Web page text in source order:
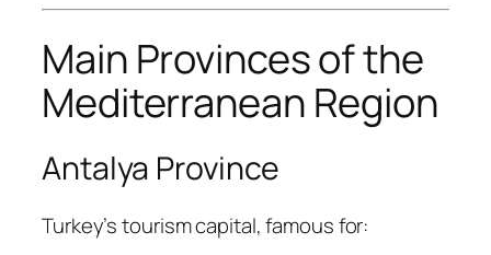
Main Provinces of the
Mediterranean Region
Antalya Province
Turkey’s tourism capital, famous for: